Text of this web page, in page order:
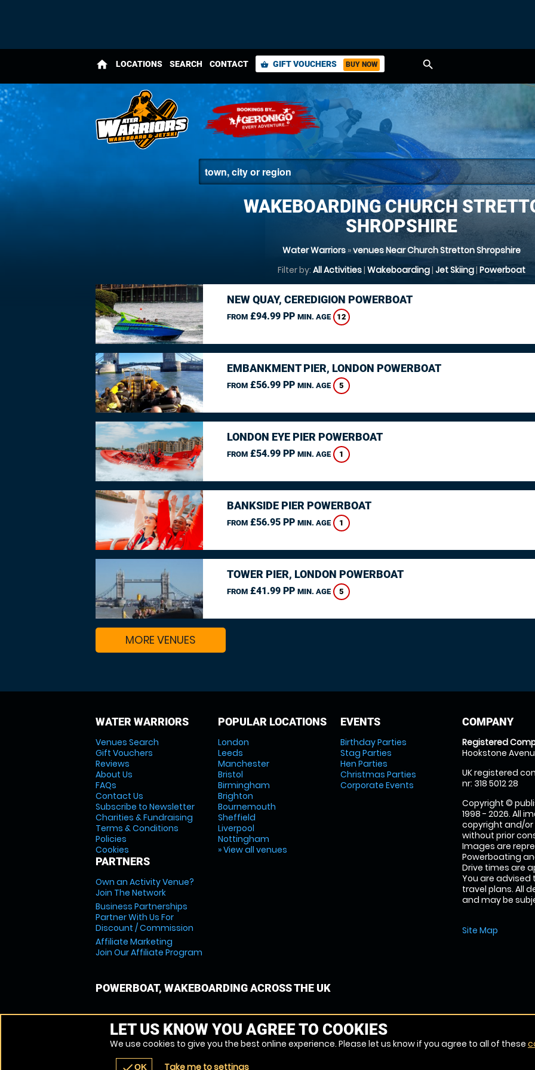
home LOCATIONS SEARCH CONTACT shopping_basket GIFT VOUCHERS BUY NOW search
WAKEBOARDING CHURCH
SHROPSHIRE
Water Warriors»venues Near Church Stretton Shropshire
Filter by: All Activities| Wakeboarding| Jet Skiing| Powerboat
NEW QUAY, CEREDIGION POWERBOAT
FROM£94.99 PP MIN. AGE 12
EMBANKMENT PIER, LONDON POWERBOAT
FROM£56.99 PP MIN. AGE 5
LONDON EYE PIER POWERBOAT
FROM£54.99 PP MIN. AGE 1
BANKSIDE PIER POWERBOAT
FROM£56.95 PP MIN. AGE 1
TOWER PIER, LONDON POWERBOAT
FROM£41.99 PP MIN. AGE 5
MORE VENUES
WATER WARRIORS
Venues Search
Gift Vouchers
Reviews
About Us
FAQs
Contact Us
Subscribe to Newsletter
Charities & Fundraising
Terms & Conditions
Policies
Cookies
PARTNERS
Own an Activity Venue?
Join The Network
Business Partnerships
Partner With Us For
Discount / Commission
Affiliate Marketing
Join Our Affiliate Program
POPULAR LOCATIONS
London
Leeds
Manchester
Bristol
Birmingham
Brighton
Bournemouth
Sheffield
Liverpool
Nottingham
» View all venues
EVENTS
Birthday Parties
Stag Parties
Hen Parties
Christmas Parties
Corporate Events
COMPANY
Registered
Hookstone
UK registered
nr: 318 5012 28
Copyright ©
1998 - 2026. All
copyright and/
without prior
Images are
Powerboating
Drive times are
You are
travel plans. All
and may be
Site Map
POWERBOAT, WAKEBOARDING ACROSS THE UK
LET US KNOW YOU AGREE TO COOKIES
We use cookies to give you the best online experience. Please let us know if you agree to all of these
OK Take me to settings